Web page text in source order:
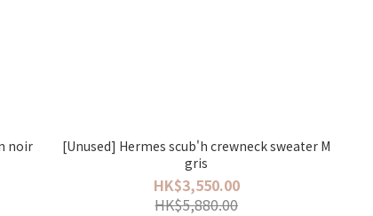
noir
[Unused] Hermes scub'h crewneck sweater M
gris
HK$3,550.00
HK$5,880.00